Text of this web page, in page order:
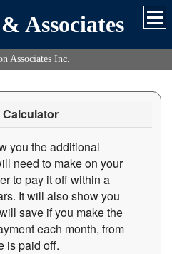
Associates
Associates Inc.
Calculator
you the additional
need to make on your
to pay it off within a
It will also show you
save if you make the
each month, from
is paid off.